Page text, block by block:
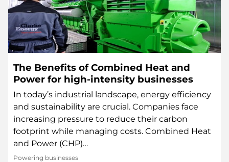
The Benefits of Combined Heat and
Power for high-intensity businesses
In today’s industrial landscape, energy efficiency
and sustainability are crucial. Companies face
increasing pressure to reduce their carbon
footprint while managing costs. Combined Heat
and Power (CHP)…
Powering businesses